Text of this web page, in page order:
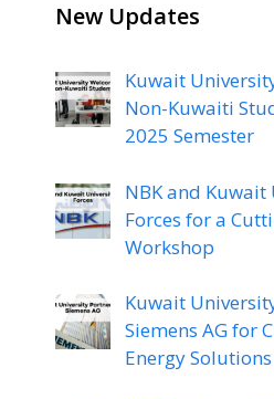
New Updates
Kuwait
Non-Kuwaiti
2025 Semester
NBK and Kuwait
Forces for a
Workshop
Kuwait
Siemens AG for
Energy Solutions